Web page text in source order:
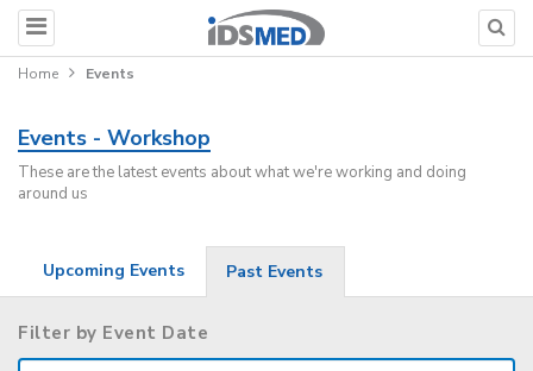
Home Events
Events - Workshop
These are the latest events about what we're working and doing
around us
Upcoming Events Past Events
Filter by Event Date